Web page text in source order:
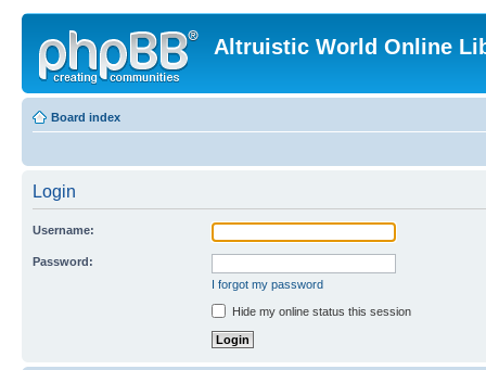
Altruistic World Online
Board index
Login
Username:
Password:
I forgot my password
Hide my online status this session